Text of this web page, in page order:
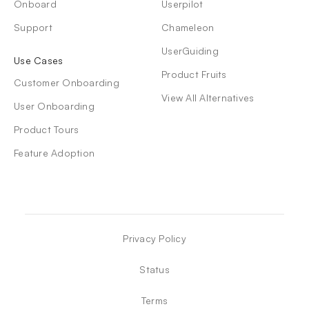
Onboard
Support
Use Cases
Customer Onboarding
User Onboarding
Product Tours
Feature Adoption
Userpilot
Chameleon
UserGuiding
Product Fruits
View All Alternatives
Privacy Policy
Status
Terms